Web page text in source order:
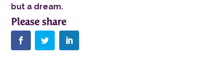
but a dream.